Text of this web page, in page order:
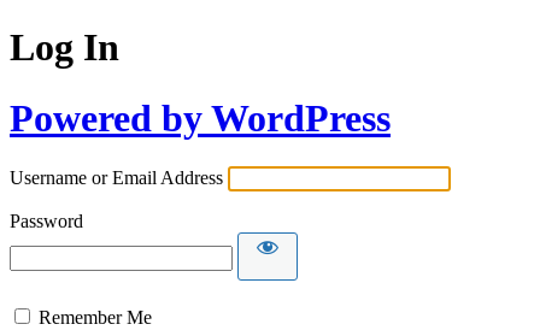
Log In
Powered by WordPress
Username or Email Address
Password
Remember Me